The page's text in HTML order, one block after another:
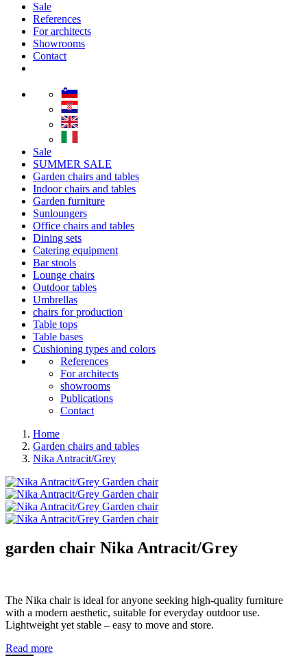
Sale
References
For architects
Showrooms
Contact
Sale
SUMMER SALE
Garden chairs and tables
Indoor chairs and tables
Garden furniture
Sunloungers
Office chairs and tables
Dining sets
Catering equipment
Bar stools
Lounge chairs
Outdoor tables
Umbrellas
chairs for production
Table tops
Table bases
Cushioning types and colors
References
For architects
showrooms
Publications
Contact
Home
Garden chairs and tables
Nika Antracit/Grey
garden chair Nika Antracit/Grey
The Nika chair is ideal for anyone seeking high-quality furniture
with a modern aesthetic, suitable for everyday outdoor use.
Lightweight yet stable – easy to move and store.
Read more